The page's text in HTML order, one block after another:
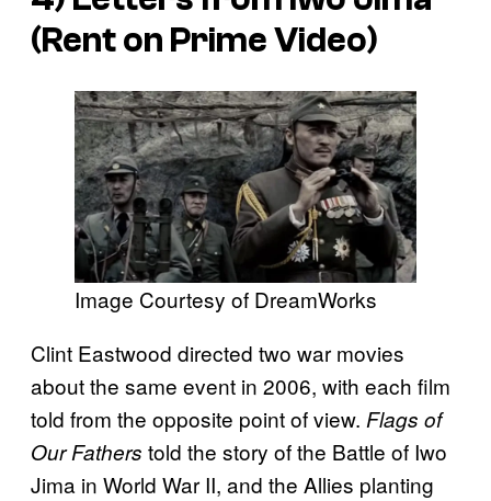
(Rent on Prime Video)
Image Courtesy of DreamWorks
Clint Eastwood directed two war movies
about the same event in 2006, with each film
told from the opposite point of view. Flags of
Our Fathers told the story of the Battle of Iwo
Jima in World War II, and the Allies planting